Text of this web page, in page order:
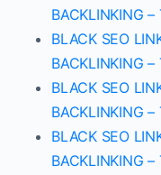
BACKLINKING –
BLACK SEO
BACKLINKING –
BLACK SEO
BACKLINKING –
BLACK SEO
BACKLINKING –